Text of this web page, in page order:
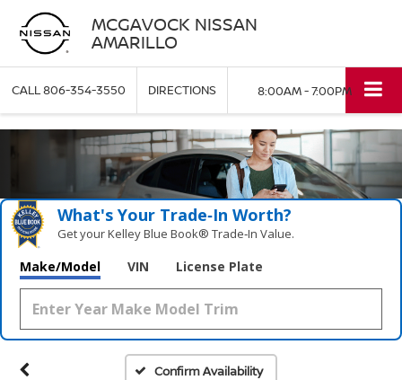
MCGAVOCK NISSAN
AMARILLO
CALL806-354-3550 DIRECTIONS 8:00AM - 7:00PM
What's Your Trade‑In Worth?
Get your Kelley Blue Book® Trade‑In Value.
Make/Model VIN License Plate
Confirm Availability